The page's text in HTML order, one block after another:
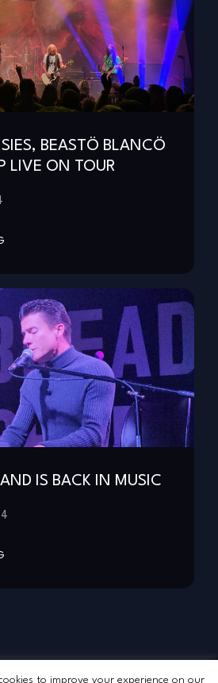
BEASTÖ BLANCÖ
LIVE ON TOUR
IS BACK IN MUSIC
to improve your experience on our